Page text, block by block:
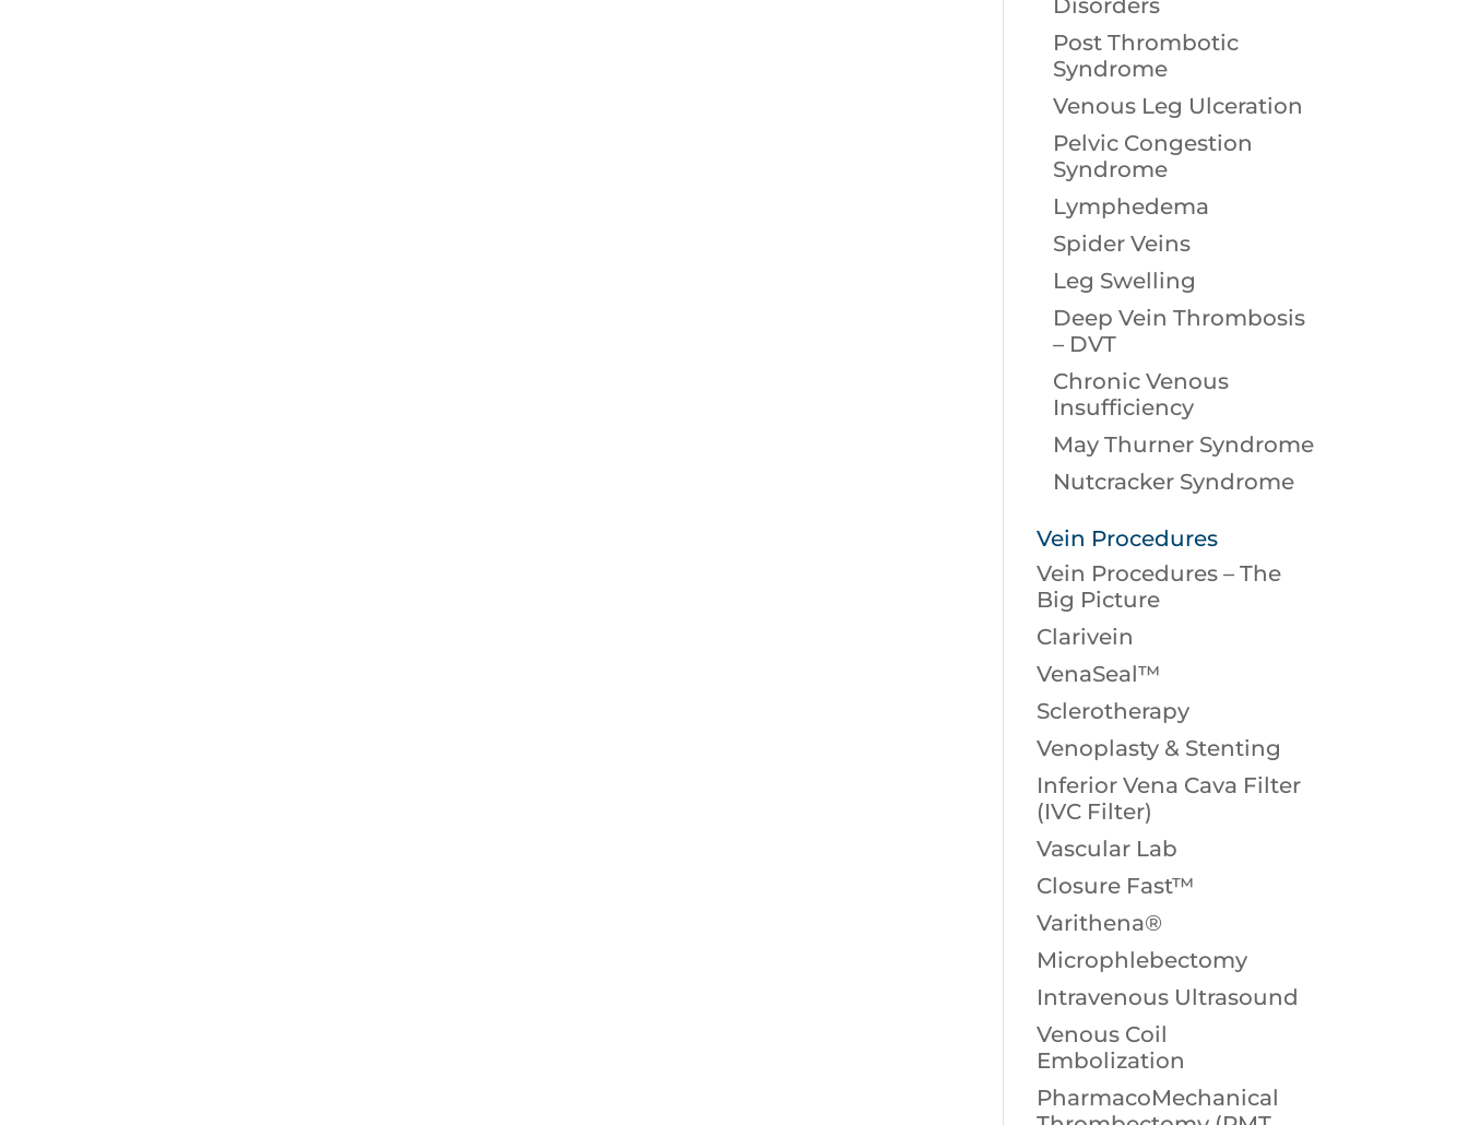
Disorders
Post Thrombotic
Syndrome
Venous Leg Ulceration
Pelvic Congestion
Syndrome
Lymphedema
Spider Veins
Leg Swelling
Deep Vein Thrombosis
– DVT
Chronic Venous
Insufficiency
May Thurner Syndrome
Nutcracker Syndrome
Vein Procedures
Vein Procedures – The
Big Picture
Clarivein
VenaSeal™
Sclerotherapy
Venoplasty & Stenting
Inferior Vena Cava Filter
(IVC Filter)
Vascular Lab
Closure Fast™
Varithena®
Microphlebectomy
Intravenous Ultrasound
Venous Coil
Embolization
PharmacoMechanical